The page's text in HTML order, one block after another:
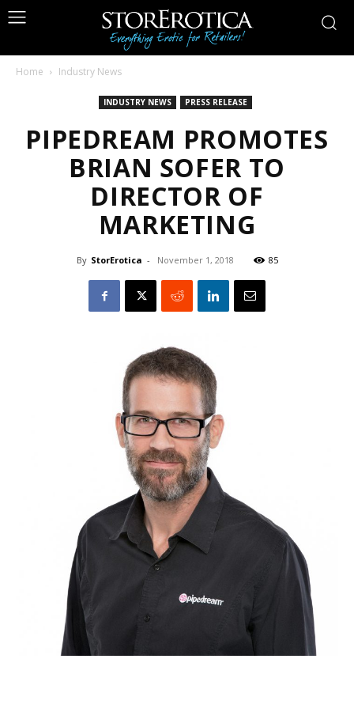
Home Industry News
INDUSTRY NEWS PRESS RELEASE
PIPEDREAM PROMOTES
BRIAN SOFER TO
DIRECTOR OF
MARKETING
By StorErotica - November 1, 2018 85